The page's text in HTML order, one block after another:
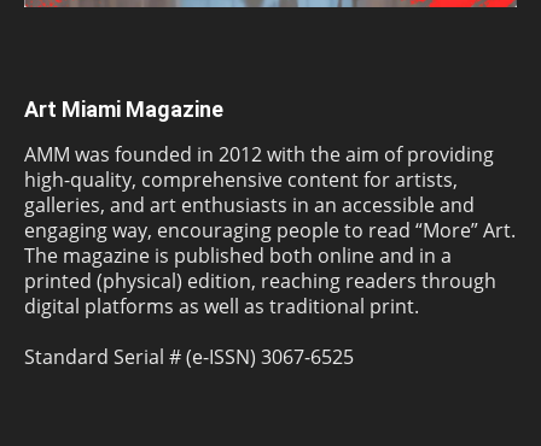
Art Miami Magazine
AMM was founded in 2012 with the aim of providing
high-quality, comprehensive content for artists,
galleries, and art enthusiasts in an accessible and
engaging way, encouraging people to read “More” Art.
The magazine is published both online and in a
printed (physical) edition, reaching readers through
digital platforms as well as traditional print.
Standard Serial # (e-ISSN) 3067-6525